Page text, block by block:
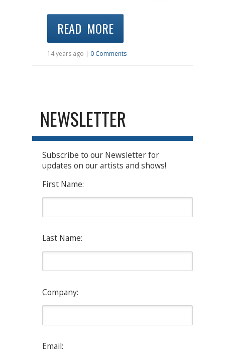
READ MORE
14 years ago | 0 Comments
NEWSLETTER
Subscribe to our Newsletter for
updates on our artists and shows!
First Name:
Last Name:
Company:
Email: